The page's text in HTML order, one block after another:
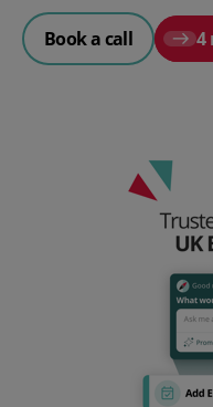
Book a call 4